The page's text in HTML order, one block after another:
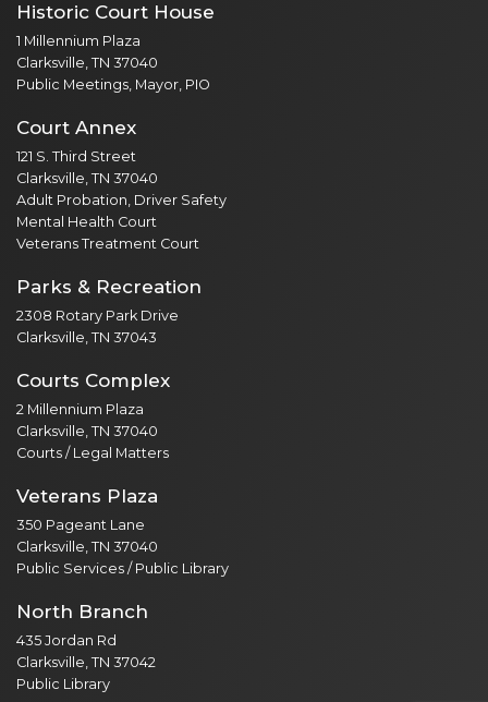
Historic Court House
1 Millennium Plaza
Clarksville, TN 37040
Public Meetings, Mayor, PIO
Court Annex
121 S. Third Street
Clarksville, TN 37040
Adult Probation, Driver Safety
Mental Health Court
Veterans Treatment Court
Parks & Recreation
2308 Rotary Park Drive
Clarksville, TN 37043
Courts Complex
2 Millennium Plaza
Clarksville, TN 37040
Courts / Legal Matters
Veterans Plaza
350 Pageant Lane
Clarksville, TN 37040
Public Services / Public Library
North Branch
435 Jordan Rd
Clarksville, TN 37042
Public Library